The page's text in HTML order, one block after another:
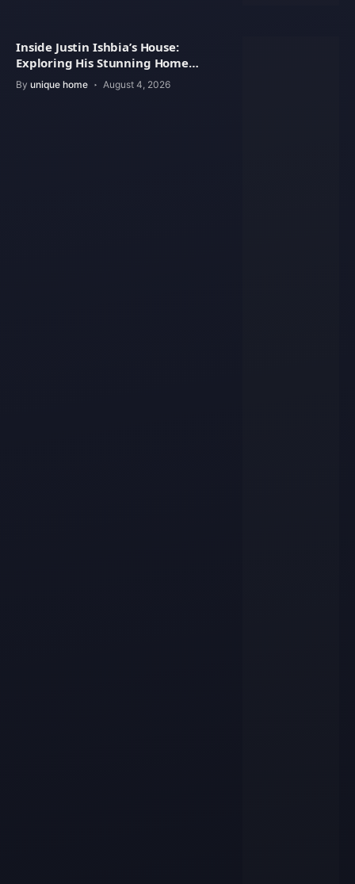
Inside Justin Ishbia’s House:
Exploring His Stunning Home
Design
By unique home August 4, 2026